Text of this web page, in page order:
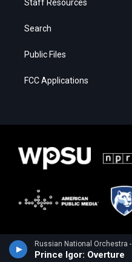
Prince Igor: Overture
Staff Resources
Search
Public Files
FCC Applications